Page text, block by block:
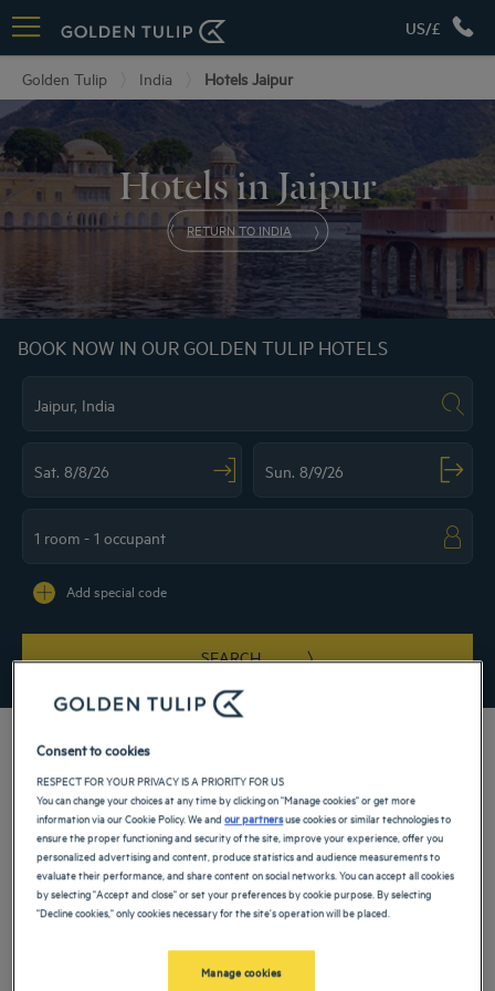
US/£
Golden Tulip India Hotels Jaipur
Hotels in Jaipur
RETURN TO INDIA
BOOK NOW IN OUR GOLDEN TULIP HOTELS
SEARCH
Add special code
Discover Rajasthan and the wonders it contains! To take full advantage of it, our
4-star hotels invite you to stop in Jaipur. The city holds the promise of a 100%
exotic stopover. Colors and scents combine to make your stay more sensational.
From our hotels with high-end services, explore the north of India.
Our hotels in Jaipur
Book a weekend stay, a family vacation or a business trip at one of
Consent to cookies
RESPECT FOR YOUR PRIVACY IS A PRIORITY FOR US
You can change your choices at any time by clicking on "Manage cookies" or get more
information via our Cookie Policy. We andour partnersuse cookies or similar technologies to
ensure the proper functioning and security of the site, improve your experience, offer you
personalized advertising and content, produce statistics and audience measurements to
evaluate their performance, and share content on social networks. You can accept all cookies
by selecting "Accept and close" or set your preferences by cookie purpose. By selecting
"Decline cookies," only cookies necessary for the site's operation will be placed.
Manage cookies